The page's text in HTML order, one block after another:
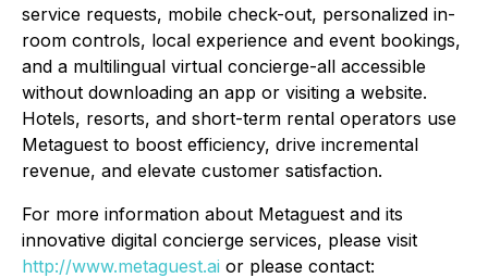
service requests, mobile check-out, personalized in-
room controls, local experience and event bookings,
and a multilingual virtual concierge-all accessible
without downloading an app or visiting a website.
Hotels, resorts, and short-term rental operators use
Metaguest to boost efficiency, drive incremental
revenue, and elevate customer satisfaction.
For more information about Metaguest and its
innovative digital concierge services, please visit
http://www.metaguest.ai or please contact: